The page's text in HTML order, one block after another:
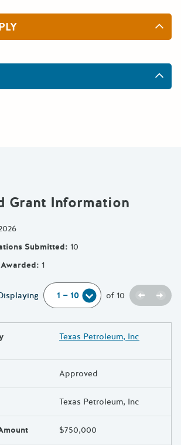
Grant Information
Submitted: 10
: 1
of 10 Previous
Next
Texas Petroleum, Inc
Approved
Texas Petroleum, Inc
$750,000